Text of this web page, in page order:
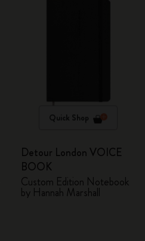
Quick Shop
Detour London VOICE
BOOK
Custom Edition Notebook
by Hannah Marshall